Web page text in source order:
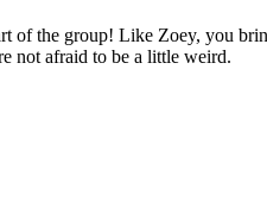
of the group! Like Zoey, you
not afraid to be a little weird.